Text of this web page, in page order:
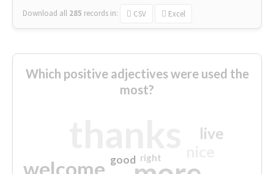
Download all 285 records in: CSV Excel
Which positive adjectives were used the
most?
welcome
live
good right